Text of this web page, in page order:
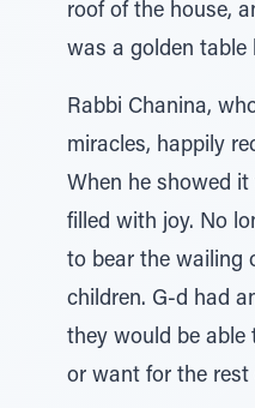
roof of the house,
was a golden table
Rabbi Chanina,
miracles, happily
When he showed
filled with joy. No
to bear the wailing
children. G-d had
they would be able
or want for the rest